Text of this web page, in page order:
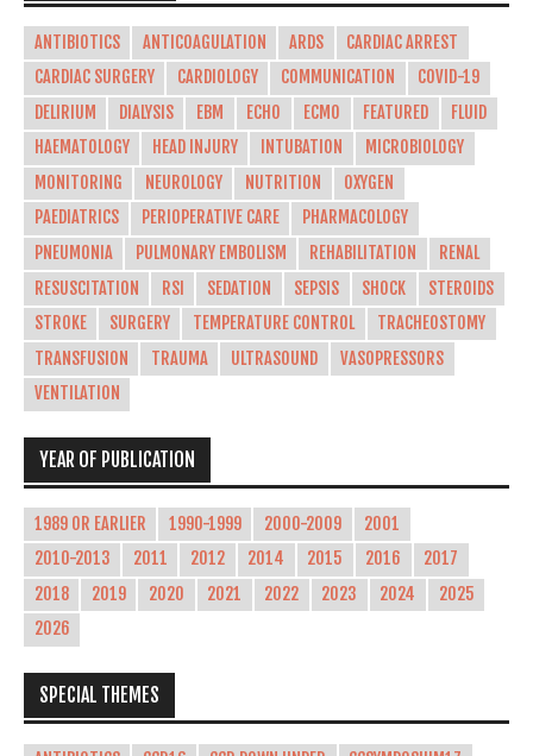
ANTIBIOTICS ANTICOAGULATION ARDS
CARDIAC ARREST
CARDIAC SURGERY
CARDIOLOGY COMMUNICATION
COVID-19
DELIRIUM
DIALYSIS EBM ECHO ECMO FEATURED
FLUID
HAEMATOLOGY
HEAD INJURY INTUBATION
MICROBIOLOGY
MONITORING
NEUROLOGY NUTRITION
OXYGEN
PAEDIATRICS
PERIOPERATIVE CARE
PHARMACOLOGY
PNEUMONIA
PULMONARY EMBOLISM REHABILITATION
RENAL
RESUSCITATION
RSI SEDATION SEPSIS SHOCK
STEROIDS
STROKE
SURGERY TEMPERATURE CONTROL
TRACHEOSTOMY
TRANSFUSION
TRAUMA ULTRASOUND
VASOPRESSORS
VENTILATION
YEAR OF PUBLICATION
1989 OR EARLIER 1990-1999 2000-2009
2001
2010-2013
2011 2012 2014 2015 2016
2017
2018
2019 2020 2021 2022 2023 2024
2025
2026
SPECIAL THEMES